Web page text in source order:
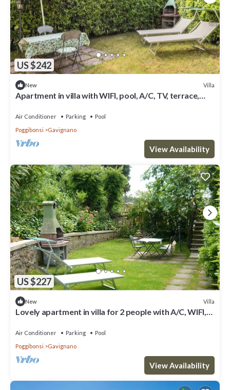
US $242
New Villa
Apartment in villa with WIFI, pool, A/C, TV, terrace,
Air Conditioner Parking
Pool
Poggibonsi
Gavignano
View Availability
US $227
New Villa
Lovely apartment in villa for 2 people with A/C, WIFI,
Air Conditioner Parking
Pool
Poggibonsi
Gavignano
View Availability